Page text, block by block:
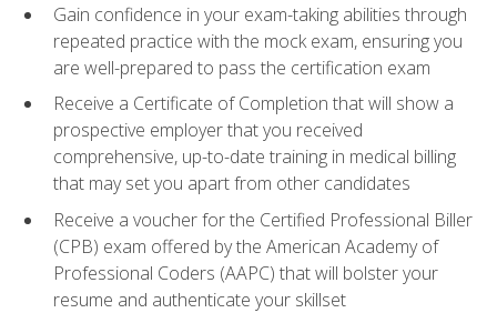
Gain confidence in your exam-taking abilities through
repeated practice with the mock exam, ensuring you
are well-prepared to pass the certification exam
Receive a Certificate of Completion that will show a
prospective employer that you received
comprehensive, up-to-date training in medical billing
that may set you apart from other candidates
Receive a voucher for the Certified Professional Biller
(CPB) exam offered by the American Academy of
Professional Coders (AAPC) that will bolster your
resume and authenticate your skillset